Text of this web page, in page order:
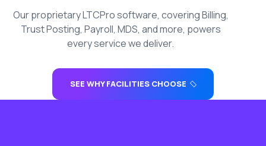
Our proprietary LTCPro software, covering Billing,
Trust Posting, Payroll, MDS, and more, powers
every service we deliver.
SEE WHY FACILITIES CHOOSE